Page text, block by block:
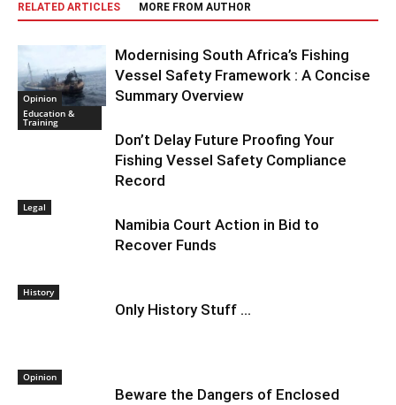
RELATED ARTICLES MORE FROM AUTHOR
Opinion
Modernising South Africa’s Fishing
Vessel Safety Framework : A Concise
Summary Overview
Education &
Training
Don’t Delay Future Proofing Your
Fishing Vessel Safety Compliance
Record
Legal
Namibia Court Action in Bid to
Recover Funds
History
Only History Stuff …
Opinion
Beware the Dangers of Enclosed